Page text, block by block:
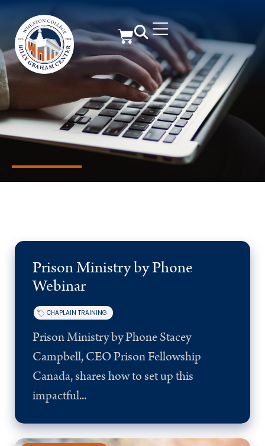
Prison Ministry by Phone
Webinar
CHAPLAIN TRAINING
Prison Ministry by Phone Stacey
Campbell, CEO Prison Fellowship
Canada, shares how to set up this
impactful...